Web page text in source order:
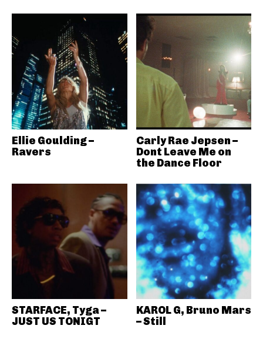
Ellie Goulding –
Ravers
Carly Rae Jepsen –
Dont Leave Me on
the Dance Floor
STARFACE, Tyga –
JUST US TONIGT
KAROL G, Bruno Mars
– Still